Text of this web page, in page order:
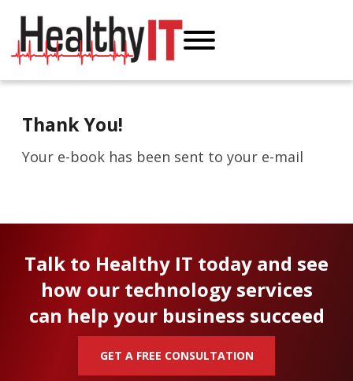
Thank You!
Your e-book has been sent to your e-mail
Talk to Healthy IT today and see
how our technology services
can help your business succeed
GET A FREE CONSULTATION